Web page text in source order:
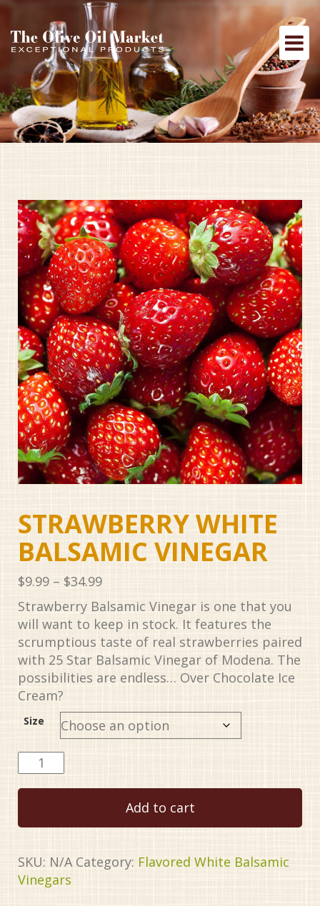
STRAWBERRY WHITE
BALSAMIC VINEGAR
$9.99 – $34.99Price
range:
$9.99
through
$34.99
Strawberry Balsamic Vinegar is one that you
will want to keep in stock. It features the
scrumptious taste of real strawberries paired
with 25 Star Balsamic Vinegar of Modena. The
possibilities are endless… Over Chocolate Ice
Cream?
Size
Strawberry
White
Balsamic
quantity
Add to cart
SKU: N/A Category: Flavored White Balsamic
Vinegars